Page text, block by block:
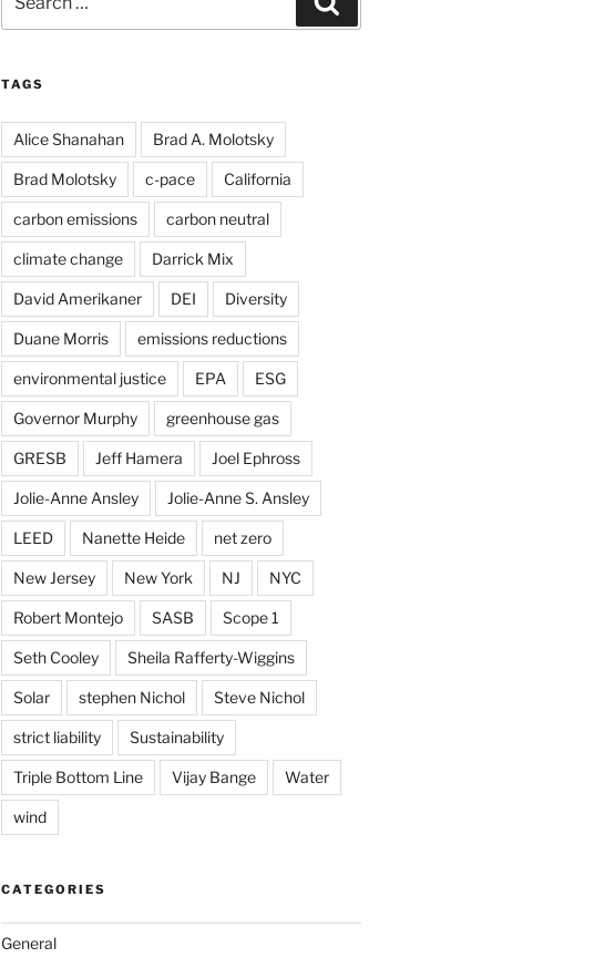
for:
TAGS
Alice Shanahan Brad A. Molotsky
Brad Molotsky c-pace California
carbon emissions carbon neutral
climate change Darrick Mix
David Amerikaner DEI Diversity
Duane Morris emissions reductions
environmental justice EPA ESG
Governor Murphy greenhouse gas
GRESB Jeff Hamera Joel Ephross
Jolie-Anne Ansley Jolie-Anne S. Ansley
LEED Nanette Heide net zero
New Jersey New York NJ NYC
Robert Montejo SASB Scope 1
Seth Cooley Sheila Rafferty-Wiggins
Solar stephen Nichol Steve Nichol
strict liability Sustainability
Triple Bottom Line Vijay Bange Water
wind
CATEGORIES
General